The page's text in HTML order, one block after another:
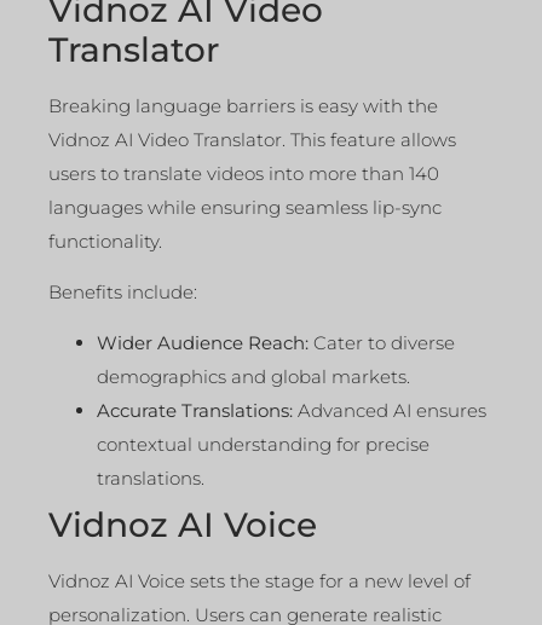
Vidnoz AI Video
Translator
Breaking language barriers is easy with the
Vidnoz AI Video Translator. This feature allows
users to translate videos into more than 140
languages while ensuring seamless lip-sync
functionality.
Benefits include:
Wider Audience Reach: Cater to diverse
demographics and global markets.
Accurate Translations: Advanced AI ensures
contextual understanding for precise
translations.
Vidnoz AI Voice
Vidnoz AI Voice sets the stage for a new level of
personalization. Users can generate realistic